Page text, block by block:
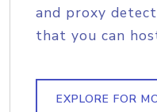
and proxy
that you can
EXPLORE FOR